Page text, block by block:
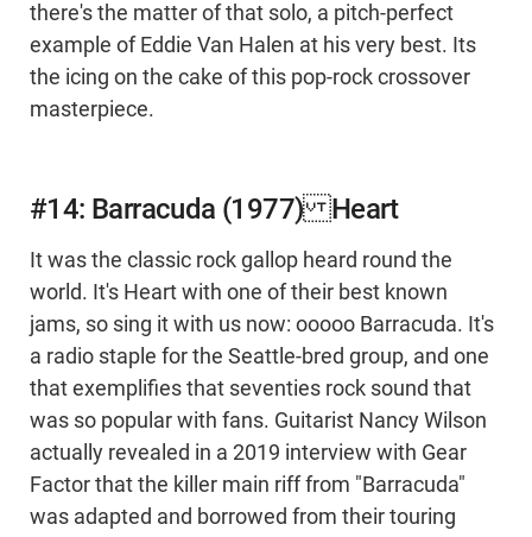
there's the matter of that solo, a pitch-perfect
example of Eddie Van Halen at his very best. Its
the icing on the cake of this pop-rock crossover
masterpiece.
#14: Barracuda (1977) Heart
It was the classic rock gallop heard round the
world. It's Heart with one of their best known
jams, so sing it with us now: ooooo Barracuda. It's
a radio staple for the Seattle-bred group, and one
that exemplifies that seventies rock sound that
was so popular with fans. Guitarist Nancy Wilson
actually revealed in a 2019 interview with Gear
Factor that the killer main riff from "Barracuda"
was adapted and borrowed from their touring